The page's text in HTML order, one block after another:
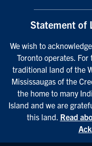
Statement of
We wish to
Toronto operates.
traditional land of the
Mississaugas of the
the home to many
Island and we are
this land. Read